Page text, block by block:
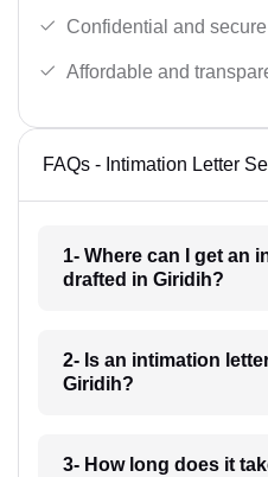
Confidential and
Affordable and
FAQs - Intimation Letter
1- Where can I get an
drafted in Giridih?
2- Is an intimation
Giridih?
3- How long does it